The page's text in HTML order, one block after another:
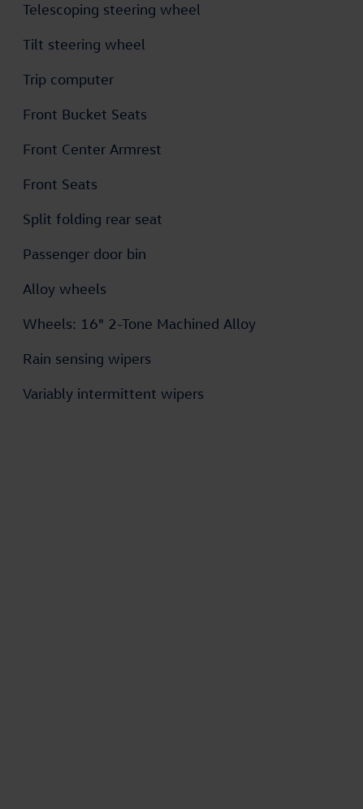
Telescoping steering wheel
Tilt steering wheel
Trip computer
Front Bucket Seats
Front Center Armrest
Front Seats
Split folding rear seat
Passenger door bin
Alloy wheels
Wheels: 16" 2-Tone Machined Alloy
Rain sensing wipers
Variably intermittent wipers